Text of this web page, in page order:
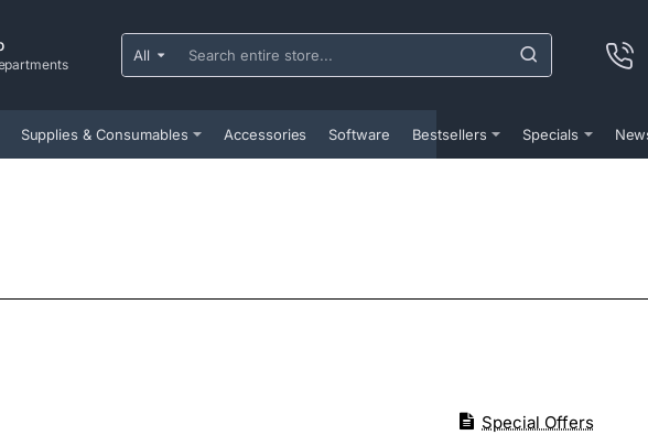
All
Search
entire
Supplies & Consumables Accessories Software Bestsellers Specials
Special Offers